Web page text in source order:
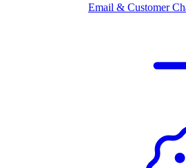
Email & Customer